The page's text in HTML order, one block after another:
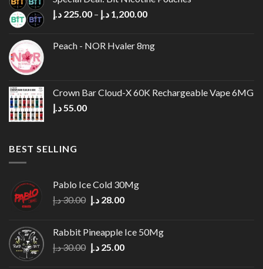
30.00 د.إ.
28.00 د.إ.
225.00 د.إ – 1,200.00 د.إ
Price
through
Peach - NOR Hvaler 8mg
Crown Bar Cloud-X 60K Rechargeable Vape 6MG
55.00 د.إ
BEST SELLING
Pablo Ice Cold 30Mg
30.00د.إ
Original
30.00 د.إ.
28.00 د.إ
Current
28.00 د.إ.
Rabbit Pineapple Ice 50Mg
30.00د.إ
Original
25.00 د.إ
Current